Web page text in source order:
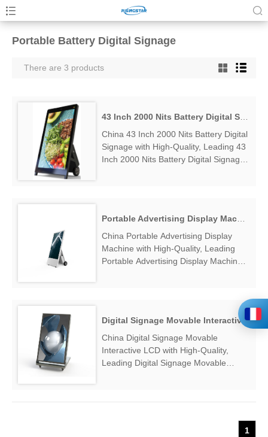
Portable Battery Digital Signage
There are 3 products
China 43 Inch 2000 Nits Battery Digital
Signage with High-Quality, Leading 43
Inch 2000 Nits Battery Digital Signage
China Portable Advertising Display
Machine with High-Quality, Leading
Portable Advertising Display Machine
Digital Signage Movable Interactive LCD
China Digital Signage Movable
Interactive LCD with High-Quality,
Leading Digital Signage Movable
1